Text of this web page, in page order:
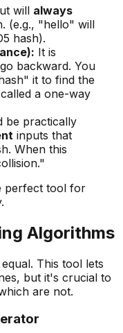
will always
(e.g., "hello" will
hash).
It is
backward. You
it to find the
a one-way
be practically
inputs that
When this
perfect tool for
Algorithms
This tool lets
but it's crucial to
are not.